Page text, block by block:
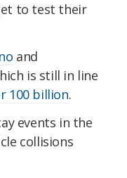
to test their
and
is still in line
100 billion.
events in the
collisions